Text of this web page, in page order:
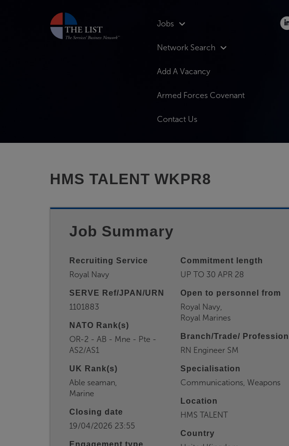
Jobs
Network Search
Add A Vacancy
Armed Forces Covenant
Contact Us
HMS TALENT WKPR8
Job Summary
Recruiting Service
Royal Navy
SERVE Ref/JPAN/URN
1101883
NATO Rank(s)
OR-2 - AB - Mne - Pte -
AS2/AS1
UK Rank(s)
Able seaman,
Marine
Closing date
19/04/2026 23:55
Engagement type
Commitment length
UP TO 30 APR 28
Open to personnel from
Royal Navy,
Royal Marines
Branch/Trade/ Profession
RN Engineer SM
Specialisation
Communications, Weapons
Location
HMS TALENT
Country